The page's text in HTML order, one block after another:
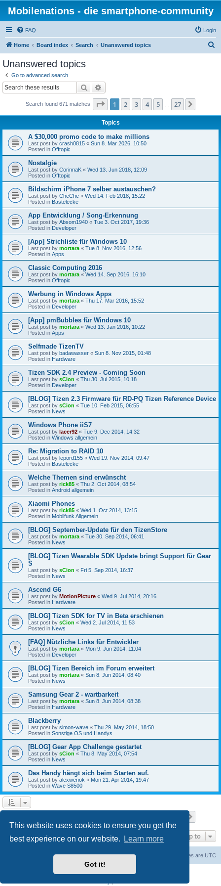
This website uses cookies to ensure you get the
best experience on our website.
Learn more
Got it!
Mobilenations - die smartphone-community
FAQ Login
Home Board index Search Unanswered topics
Unanswered topics
Go to advanced search
Search
Search found 671 matches Page 1of 27
1 2 3 4 5 27
Topics
A $30,000 promo code to make millions
Last post by crash0815 « Sun 8. Mar 2026, 10:50
Posted in Offtopic
Nostalgie
Last post by CorinnaK « Wed 13. Jun 2018, 12:09
Posted in Offtopic
Bildschirm iPhone 7 selber austauschen?
Last post by CheChe « Wed 14. Feb 2018, 15:22
Posted in Bastelecke
App Entwicklung / Song-Erkennung
Last post by Absom1940 « Tue 3. Oct 2017, 19:36
Posted in Developer
[App] Strichliste für Windows 10
Last post by mortara « Tue 8. Nov 2016, 12:56
Posted in Apps
Classic Computing 2016
Last post by mortara « Wed 14. Sep 2016, 16:10
Posted in Offtopic
Werbung in Windows Apps
Last post by mortara « Thu 17. Mar 2016, 15:52
Posted in Developer
[App] pmBubbles für Windows 10
Last post by mortara « Wed 13. Jan 2016, 10:22
Posted in Apps
Selfmade TizenTV
Last post by badawasser « Sun 8. Nov 2015, 01:48
Posted in Hardware
Tizen SDK 2.4 Preview - Coming Soon
Last post by sCion « Thu 30. Jul 2015, 10:18
Posted in Developer
[BLOG] Tizen 2.3 Firmware für RD-PQ Tizen Reference Device
Last post by sCion « Tue 10. Feb 2015, 06:55
Posted in News
Windows Phone iiS7
Last post by lacer92 « Tue 9. Dec 2014, 14:32
Posted in Windows allgemein
Re: Migration to RAID 10
Last post by lepord155 « Wed 19. Nov 2014, 09:47
Posted in Bastelecke
Welche Themen sind erwünscht
Last post by rick85 « Thu 2. Oct 2014, 08:54
Posted in Android allgemein
Xiaomi Phones
Last post by rick85 « Wed 1. Oct 2014, 13:15
Posted in Mobilfunk Allgemein
[BLOG] September-Update für den TizenStore
Last post by mortara « Tue 30. Sep 2014, 06:41
Posted in News
[BLOG] Tizen Wearable SDK Update bringt Support für Gear
S
Last post by sCion « Fri 5. Sep 2014, 16:37
Posted in News
Ascend G6
Last post by MotionPicture « Wed 9. Jul 2014, 20:16
Posted in Hardware
[BLOG] Tizen SDK for TV in Beta erschienen
Last post by sCion « Wed 2. Jul 2014, 11:53
Posted in News
[FAQ] Nützliche Links für Entwickler
Last post by mortara « Mon 9. Jun 2014, 11:04
Posted in Developer
[BLOG] Tizen Bereich im Forum erweitert
Last post by mortara « Sun 8. Jun 2014, 08:40
Posted in News
Samsung Gear 2 - wartbarkeit
Last post by mortara « Sun 8. Jun 2014, 08:38
Posted in Hardware
Blackberry
Last post by simon-wave « Thu 29. May 2014, 18:50
Posted in Sonstige OS und Handys
[BLOG] Gear App Challenge gestartet
Last post by sCion « Thu 8. May 2014, 07:54
Posted in News
Das Handy hängt sich beim Starten auf.
Last post by alexwenok « Mon 21. Apr 2014, 19:47
Posted in Wave S8500
Jump to
Board index All times are UTC
Delete cookies
Contact us
Powered by
® Forum Software © phpBB Limited